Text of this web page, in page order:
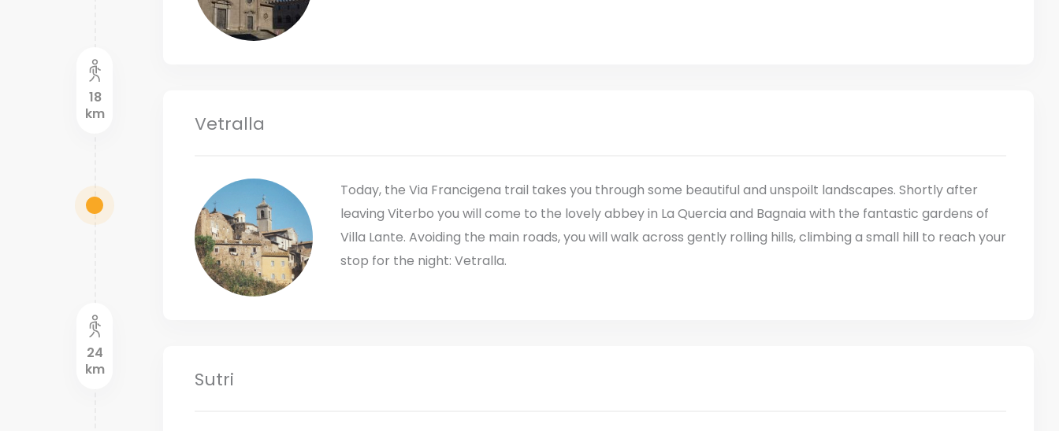
18
km
Vetralla
Today, the Via Francigena trail takes you through some beautiful and unspoilt landscapes. Shortly after
leaving Viterbo you will come to the lovely abbey in La Quercia and Bagnaia with the fantastic gardens of
Villa Lante. Avoiding the main roads, you will walk across gently rolling hills, climbing a small hill to reach your
stop for the night: Vetralla.
24
km
Sutri